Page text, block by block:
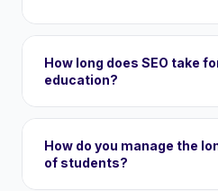
How long does SEO take
education?
How do you manage the
of students?